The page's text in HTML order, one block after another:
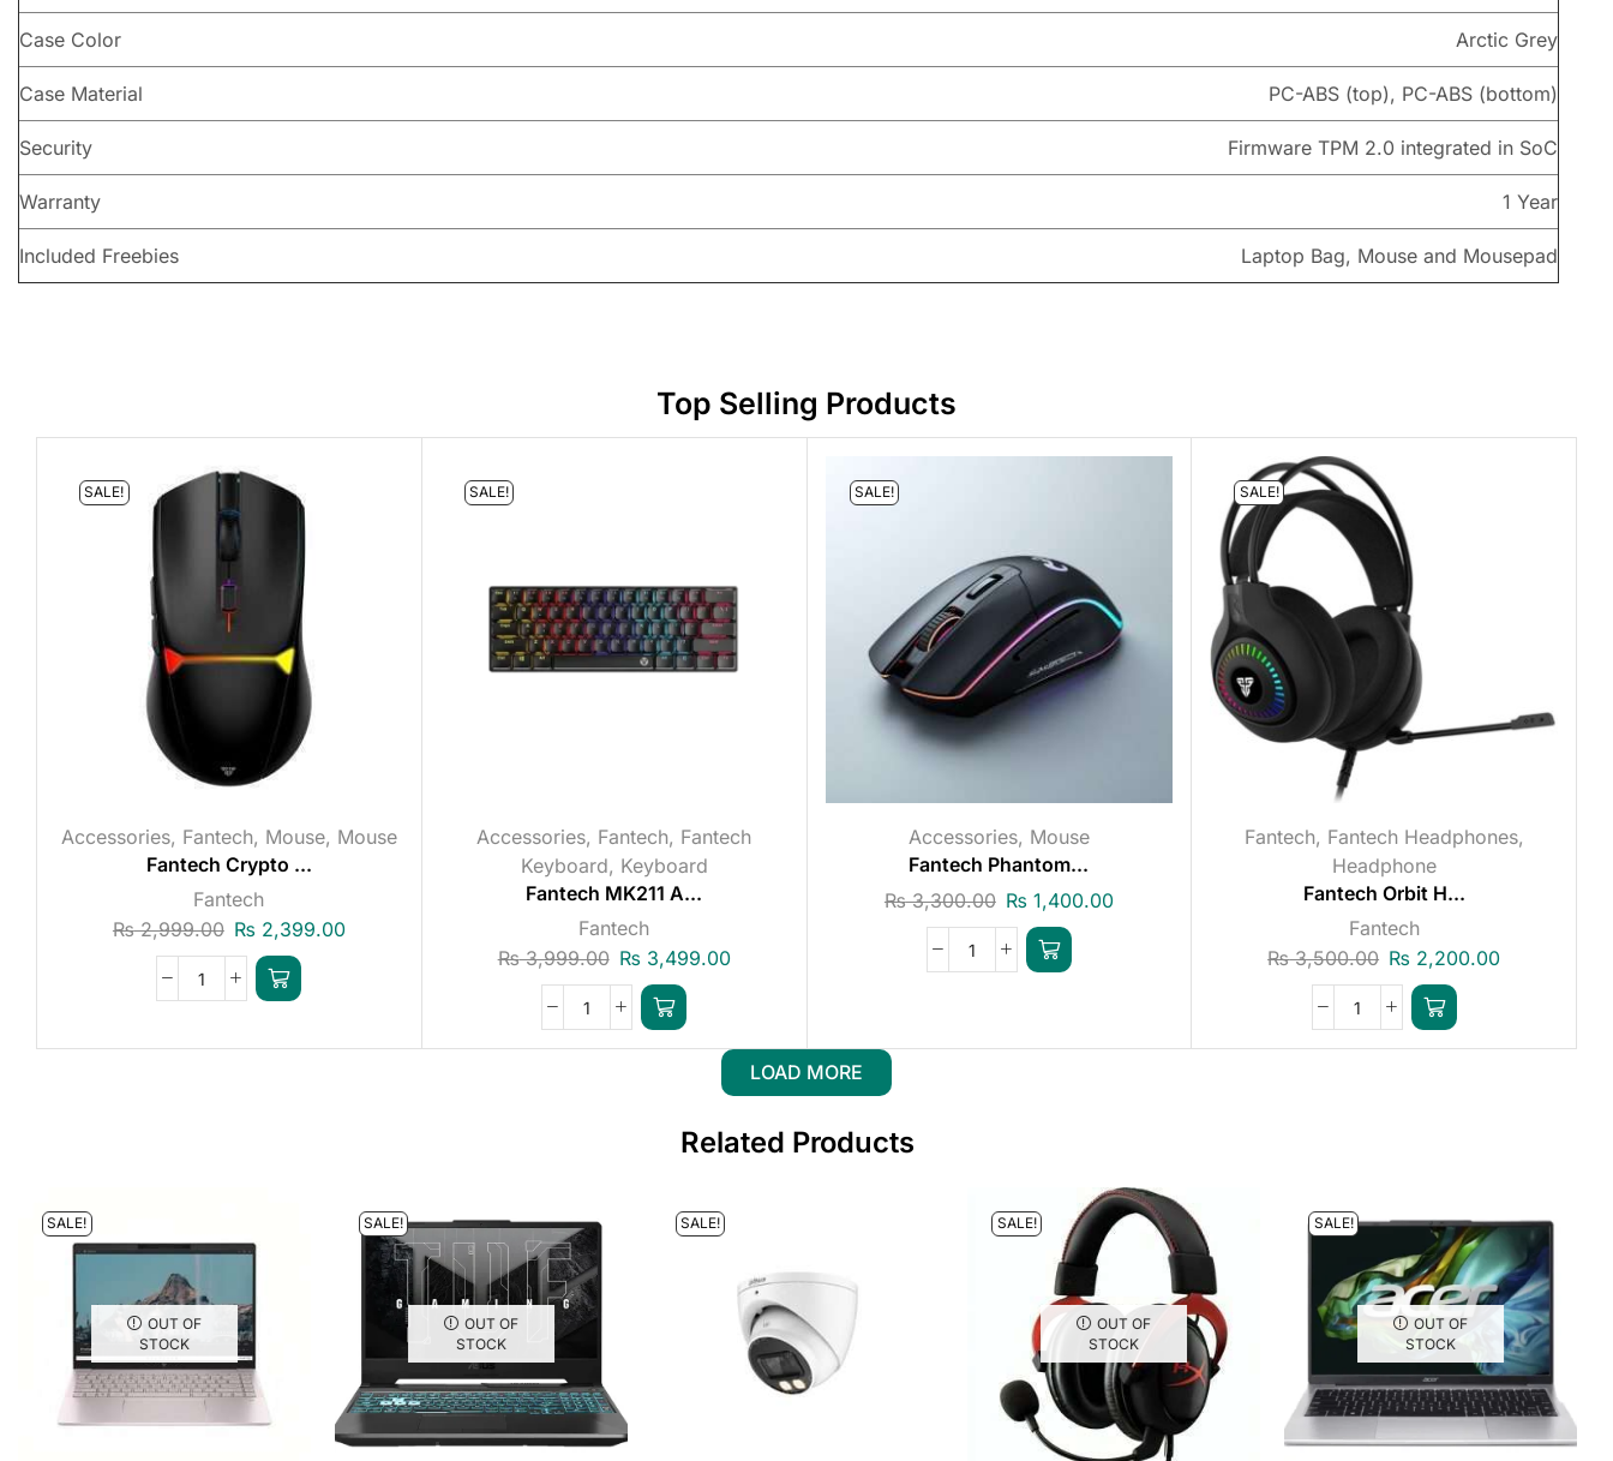
Case Color Arctic Grey
Case Material PC-ABS (top), PC-ABS (bottom)
Security Firmware TPM 2.0 integrated in SoC
Warranty 1 Year
Included Freebies Laptop Bag, Mouse and Mousepad
Top Selling Products
SALE!
Accessories, Fantech, Mouse, Mouse
Fantech Crypto ...
Fantech
₨2,999.00 ₨2,399.00
SALE!
Accessories, Fantech, Fantech
Keyboard, Keyboard
Fantech MK211 A...
Fantech
₨3,999.00 ₨3,499.00
SALE!
Accessories, Mouse
Fantech Phantom...
₨3,300.00 ₨1,400.00
SALE!
Fantech, Fantech Headphones,
Headphone
Fantech Orbit H...
Fantech
₨3,500.00 ₨ 2,200.00
LOAD MORE
Related Products
SALE!
OUT OF
STOCK
SALE!
OUT OF
STOCK
SALE! SALE!
OUT OF
STOCK
SALE!
OUT OF
STOCK